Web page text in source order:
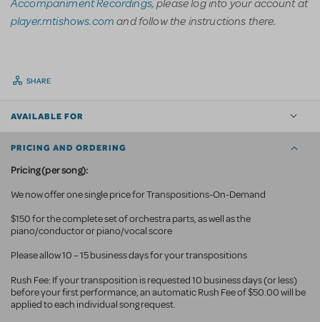
player.mtishows.comand follow the instructions there.
SHARE
AVAILABLE FOR
PRICING AND ORDERING
Pricing (per song):
We now offer one single price for Transpositions-On-Demand
$150 for the complete set of orchestra parts, as well as the
piano/conductor or piano/vocal score
Please allow 10 – 15 business days for your transpositions
Rush Fee: If your transposition is requested 10 businessdays (or less)
before your first performance, an automatic Rush Fee of $50.00 will be
applied to each individual song request.